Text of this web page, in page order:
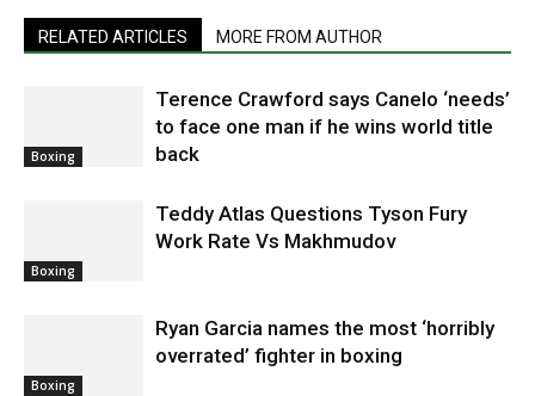
RELATED ARTICLES MORE FROM AUTHOR
Boxing
Terence Crawford says Canelo ‘needs’
to face one man if he wins world title
back
Boxing
Teddy Atlas Questions Tyson Fury
Work Rate Vs Makhmudov
Boxing
Ryan Garcia names the most ‘horribly
overrated’ fighter in boxing